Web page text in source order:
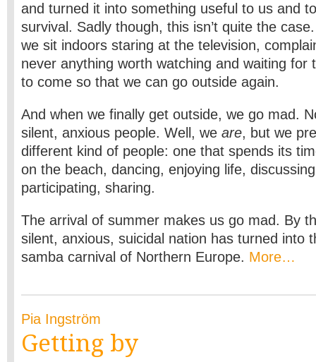
and turned it into something useful to us and
survival. Sadly though, this isn’t quite the
we sit indoors staring at the television,
never anything worth watching and waiting for
to come so that we can go outside again.
And when we finally get outside, we go mad.
silent, anxious people. Well, we are, but we
different kind of people: one that spends its
on the beach, dancing, enjoying life,
participating, sharing.
The arrival of summer makes us go mad. By
silent, anxious, suicidal nation has turned into
samba carnival of Northern Europe. More…
Pia Ingström
Getting by